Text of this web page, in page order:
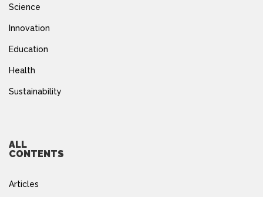
Science
Innovation
Education
Health
Sustainability
ALL
CONTENTS
Articles